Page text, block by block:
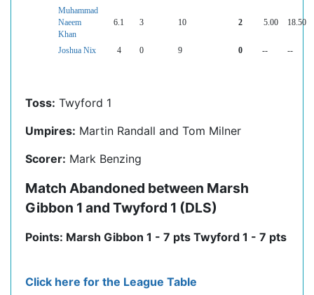
Muhammad
Naeem
Khan
6.1 3 10 2 5.00 18.50
Joshua Nix 4 0 9 0 -- --
Toss: Twyford 1
Umpires: Martin Randall and Tom Milner
Scorer: Mark Benzing
Match Abandoned between Marsh
Gibbon 1 and Twyford 1 (DLS)
Points: Marsh Gibbon 1 - 7 pts Twyford 1 - 7 pts
Click here for the League Table